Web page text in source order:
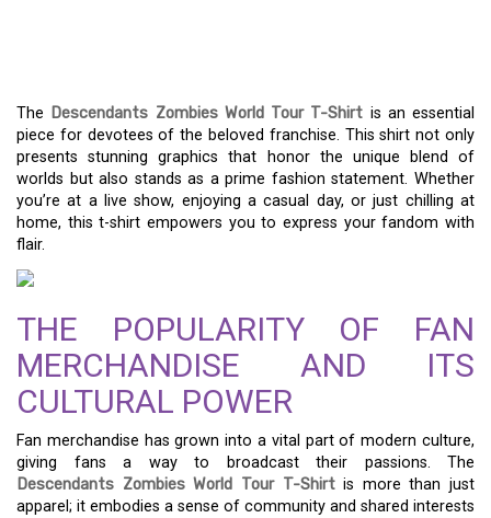
The Descendants Zombies World Tour T-Shirt is an essential
piece for devotees of the beloved franchise. This shirt not only
presents stunning graphics that honor the unique blend of
worlds but also stands as a prime fashion statement. Whether
you’re at a live show, enjoying a casual day, or just chilling at
home, this t-shirt empowers you to express your fandom with
flair.
THE POPULARITY OF FAN
MERCHANDISE AND ITS
CULTURAL POWER
Fan merchandise has grown into a vital part of modern culture,
giving fans a way to broadcast their passions. The
Descendants Zombies World Tour T-Shirtis more than just
apparel; it embodies a sense of community and shared interests